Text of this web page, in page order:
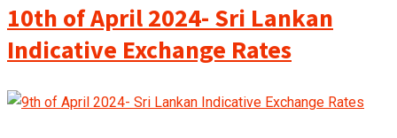
10th of April 2024- Sri Lankan
Indicative Exchange Rates